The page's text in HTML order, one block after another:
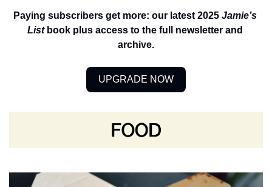
Paying subscribers get more: our latest 2025 Jamie’s
List book plus access to the full newsletter and
archive.
UPGRADE NOW